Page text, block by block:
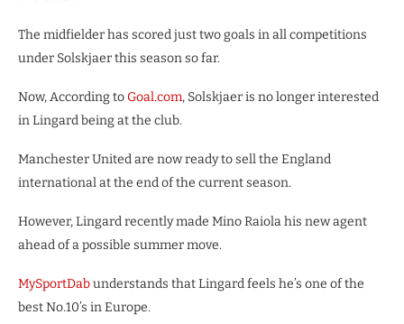
The midfielder has scored just two goals in all competitions
under Solskjaer this season so far.
Now, According toGoal.com, Solskjaer is no longer interested
in Lingard being at the club.
Manchester United are now ready to sell the England
international at the end of the current season.
However, Lingard recently made Mino Raiola his new agent
ahead of a possible summer move.
MySportDabunderstands that Lingard feels he’s one of the
best No.10’s in Europe.